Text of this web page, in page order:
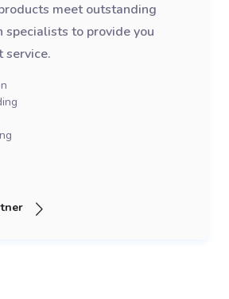
meet outstanding
specialists to provide you
service.